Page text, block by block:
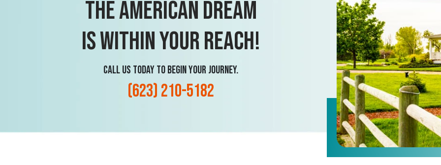
The American Dream
is within your reach!
Call us today to begin your journey.
(623) 210-5182